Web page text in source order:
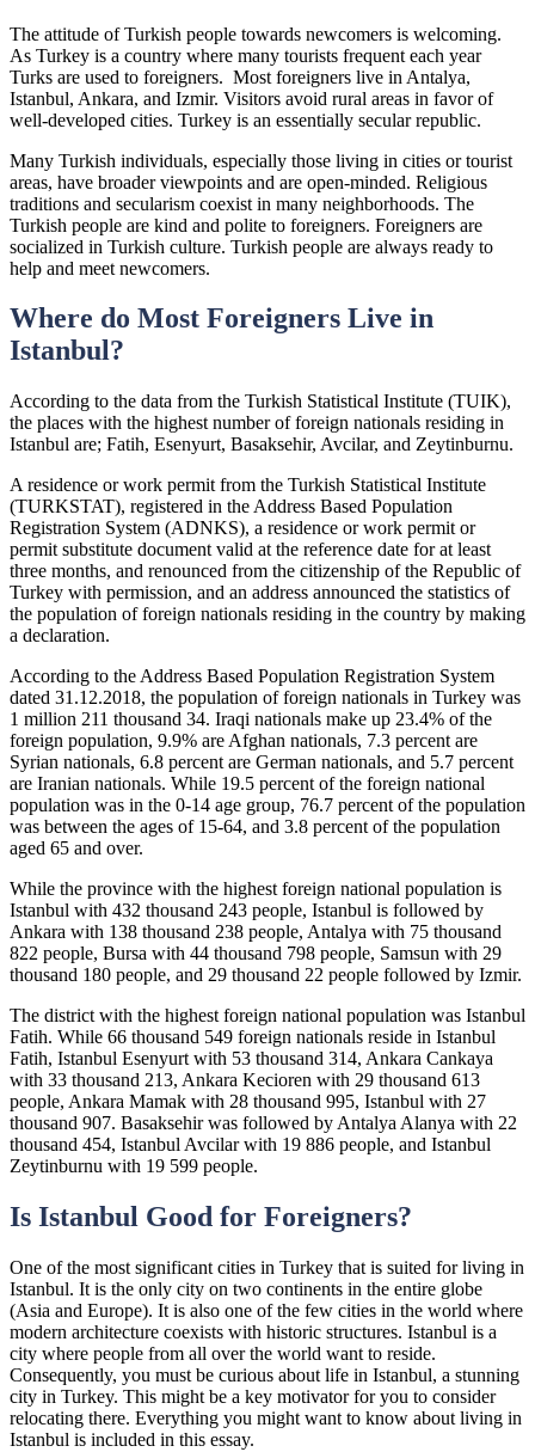
The attitude of Turkish people towards newcomers is welcoming.
As Turkey is a country where many tourists frequent each year
Turks are used to foreigners. Most foreigners live in Antalya,
Istanbul, Ankara, and Izmir. Visitors avoid rural areas in favor of
well-developed cities. Turkey is an essentially secular republic.
Many Turkish individuals, especially those living in cities or tourist
areas, have broader viewpoints and are open-minded. Religious
traditions and secularism coexist in many neighborhoods. The
Turkish people are kind and polite to foreigners. Foreigners are
socialized in Turkish culture. Turkish people are always ready to
help and meet newcomers.
Where do Most Foreigners Live in
Istanbul?
According to the data from the Turkish Statistical Institute (TUIK),
the places with the highest number of foreign nationals residing in
Istanbul are; Fatih, Esenyurt, Basaksehir, Avcilar, and Zeytinburnu.
A residence or work permit from the Turkish Statistical Institute
(TURKSTAT), registered in the Address Based Population
Registration System (ADNKS), a residence or work permit or
permit substitute document valid at the reference date for at least
three months, and renounced from the citizenship of the Republic of
Turkey with permission, and an address announced the statistics of
the population of foreign nationals residing in the country by making
a declaration.
According to the Address Based Population Registration System
dated 31.12.2018, the population of foreign nationals in Turkey was
1 million 211 thousand 34. Iraqi nationals make up 23.4% of the
foreign population, 9.9% are Afghan nationals, 7.3 percent are
Syrian nationals, 6.8 percent are German nationals, and 5.7 percent
are Iranian nationals. While 19.5 percent of the foreign national
population was in the 0-14 age group, 76.7 percent of the population
was between the ages of 15-64, and 3.8 percent of the population
aged 65 and over.
While the province with the highest foreign national population is
Istanbul with 432 thousand 243 people, Istanbul is followed by
Ankara with 138 thousand 238 people, Antalya with 75 thousand
822 people, Bursa with 44 thousand 798 people, Samsun with 29
thousand 180 people, and 29 thousand 22 people followed by Izmir.
The district with the highest foreign national population was Istanbul
Fatih. While 66 thousand 549 foreign nationals reside in Istanbul
Fatih, Istanbul Esenyurt with 53 thousand 314, Ankara Cankaya
with 33 thousand 213, Ankara Kecioren with 29 thousand 613
people, Ankara Mamak with 28 thousand 995, Istanbul with 27
thousand 907. Basaksehir was followed by Antalya Alanya with 22
thousand 454, Istanbul Avcilar with 19 886 people, and Istanbul
Zeytinburnu with 19 599 people.
Is Istanbul Good for Foreigners?
One of the most significant cities in Turkey that is suited for living in
Istanbul. It is the only city on two continents in the entire globe
(Asia and Europe). It is also one of the few cities in the world where
modern architecture coexists with historic structures. Istanbul is a
city where people from all over the world want to reside.
Consequently, you must be curious about life in Istanbul, a stunning
city in Turkey. This might be a key motivator for you to consider
relocating there. Everything you might want to know about living in
Istanbul is included in this essay.